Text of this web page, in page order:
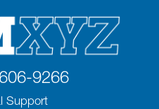
9266
Support